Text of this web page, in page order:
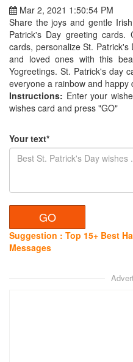
Mar 2, 2021 1:50:54 PM
Share the joys and gentle
Patrick's Day greeting cards.
cards, personalize St.
and loved ones with this
Yogreetings. St. Patrick's day
everyone a rainbow and happy
Instructions: Enter your
wishes card and press "GO"
Your text*
Suggestion : Top 15+ Best
Messages